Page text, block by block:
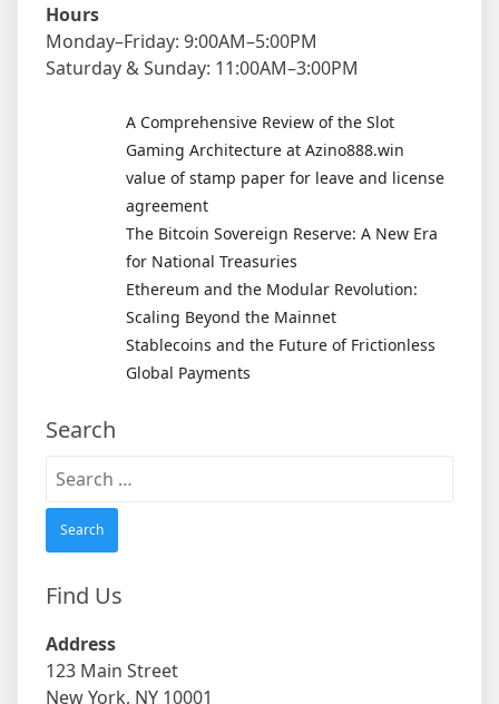
Hours
Monday–Friday: 9:00AM–5:00PM
Saturday & Sunday: 11:00AM–3:00PM
A Comprehensive Review of the Slot
Gaming Architecture at Azino888.win
value of stamp paper for leave and license
agreement
The Bitcoin Sovereign Reserve: A New Era
for National Treasuries
Ethereum and the Modular Revolution:
Scaling Beyond the Mainnet
Stablecoins and the Future of Frictionless
Global Payments
Search
Search
for:
Find Us
Address
123 Main Street
New York, NY 10001